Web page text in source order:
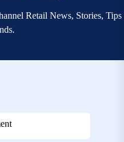
Retail News, Stories, Tips